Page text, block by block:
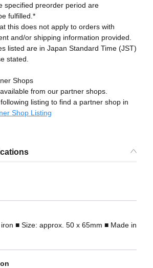
specified preorder period are
fulfilled.*
this does not apply to orders with
and/or shipping information provided.
listed are in Japan Standard Time (JST)
stated.
Shops
from our partner shops.
listing to find a partner shop in
Shop Listing
■ Size: approx. 50 x 65mm ■ Made in